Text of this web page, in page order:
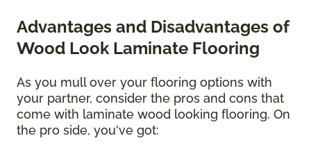
Advantages and Disadvantages of
Wood Look Laminate Flooring
As you mull over your flooring options with
your partner, consider the pros and cons that
come with laminate wood looking flooring. On
the pro side, you've got: